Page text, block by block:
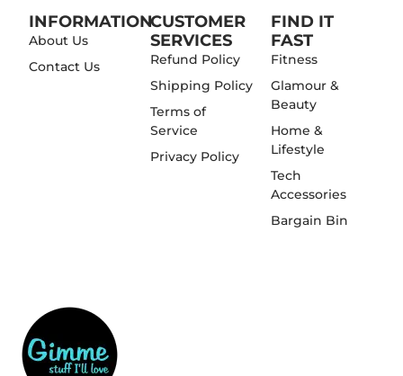
INFORMATION
About Us
Contact Us
CUSTOMER
SERVICES
Refund Policy
Shipping Policy
Terms of
Service
Privacy Policy
FIND IT
FAST
Fitness
Glamour &
Beauty
Home &
Lifestyle
Tech
Accessories
Bargain Bin